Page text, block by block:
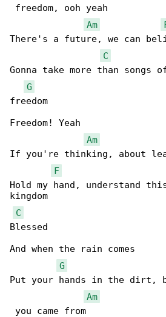
freedom, ooh yeah
Am
There's a future, we can
C
Gonna take more than songs
G
freedom
Freedom! Yeah
Am
If you're thinking, about
F
Hold my hand, understand
kingdom
C
Blessed
And when the rain comes
G
Put your hands in the dirt,
Am
you came from